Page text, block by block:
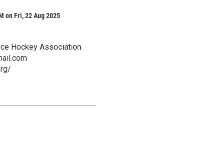
on Fri, 22 Aug 2025
Hockey Association